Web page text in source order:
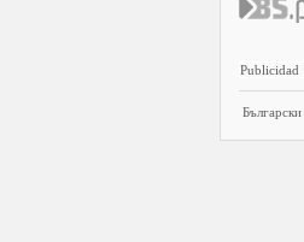
Publicidad
Български